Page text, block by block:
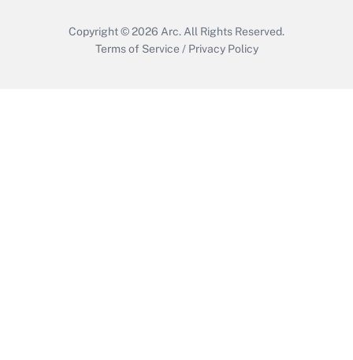
Copyright © 2026 Arc. All Rights Reserved.
Terms of Service / Privacy Policy